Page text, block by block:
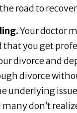
road to
Your doctor
you get
divorce and
divorce
underlying
many don’t